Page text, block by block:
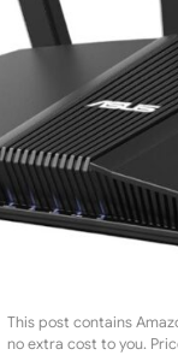
This post contains
no extra cost to you.